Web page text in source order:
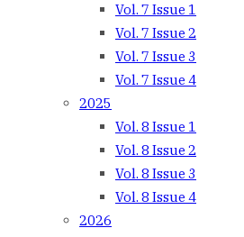
Vol. 7 Issue 1
Vol. 7 Issue 2
Vol. 7 Issue 3
Vol. 7 Issue 4
2025
Vol. 8 Issue 1
Vol. 8 Issue 2
Vol. 8 Issue 3
Vol. 8 Issue 4
2026